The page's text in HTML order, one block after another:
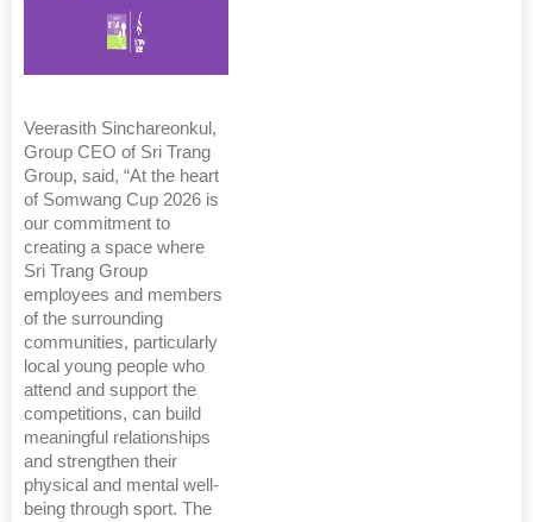
Veerasith Sinchareonkul,
Group CEO of Sri Trang
Group, said, “At the heart
of Somwang Cup 2026 is
our commitment to
creating a space where
Sri Trang Group
employees and members
of the surrounding
communities, particularly
local young people who
attend and support the
competitions, can build
meaningful relationships
and strengthen their
physical and mental well-
being through sport. The